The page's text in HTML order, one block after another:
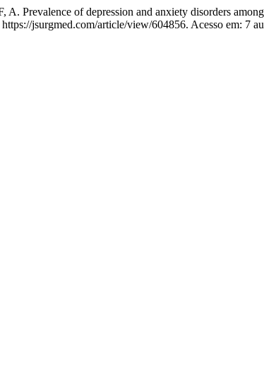
of depression and anxiety disorders among
jsurgmed.com/article/view/604856. Acesso em: 7